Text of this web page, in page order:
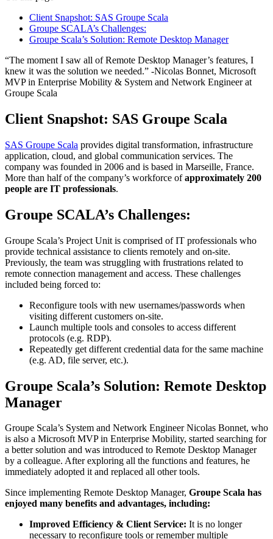
Client Snapshot: SAS Groupe Scala
Groupe SCALA’s Challenges:
Groupe Scala’s Solution: Remote Desktop Manager
“The moment I saw all of Remote Desktop Manager’s features, I
knew it was the solution we needed.” -Nicolas Bonnet, Microsoft
MVP in Enterprise Mobility & System and Network Engineer at
Groupe Scala
Client Snapshot: SAS Groupe Scala
SAS Groupe Scala provides digital transformation, infrastructure
application, cloud, and global communication services. The
company was founded in 2006 and is based in Marseille, France.
More than half of the company’s workforce ofapproximately 200
people are IT professionals.
Groupe SCALA’s Challenges:
Groupe Scala’s Project Unit is comprised of IT professionals who
provide technical assistance to clients remotely and on-site.
Previously, the team was struggling with frustrations related to
remote connection management and access. These challenges
included being forced to:
Reconfigure tools with new usernames/passwords when
visiting different customers on-site.
Launch multiple tools and consoles to access different
protocols (e.g. RDP).
Repeatedly get different credential data for the same machine
(e.g. AD, file server, etc.).
Groupe Scala’s Solution: Remote Desktop
Manager
Groupe Scala’s System and Network Engineer Nicolas Bonnet, who
is also a Microsoft MVP in Enterprise Mobility, started searching for
a better solution and was introduced to Remote Desktop Manager
by a colleague. After exploring all the functions and features, he
immediately adopted it and replaced all other tools.
Since implementing Remote Desktop Manager, Groupe Scala has
enjoyed many benefits and advantages, including:
Improved Efficiency & Client Service: It is no longer
necessary to reconfigure tools or remember multiple